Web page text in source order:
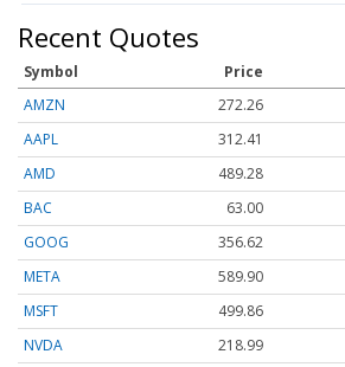
Recent Quotes
Symbol Price
AMZN
272.26
AAPL
312.41
AMD
489.28
BAC
63.00
GOOG
356.62
META
589.90
MSFT
499.86
NVDA
218.99